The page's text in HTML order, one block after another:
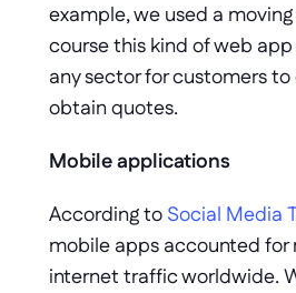
example, we used a
course this kind of web
any sector for customers
obtain quotes.
Mobile applications
According to Social Media
mobile apps accounted for
internet traffic worldwide.